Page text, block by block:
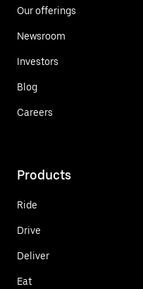
Our offerings
Newsroom
Investors
Blog
Careers
Products
Ride
Drive
Deliver
Eat